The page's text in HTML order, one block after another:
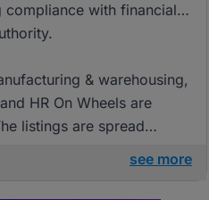
compliance with financial
& warehousing,
HR On Wheels are
listings are spread
see more